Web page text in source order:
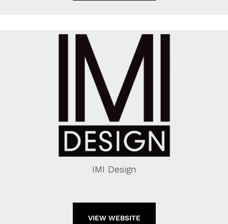
IMI Design
VIEW WEBSITE